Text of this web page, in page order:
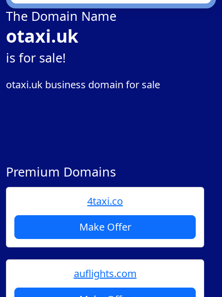
The Domain Name
otaxi.uk
is for sale!
otaxi.uk business domain for sale
Premium Domains
4taxi.co
Make Offer
auflights.com